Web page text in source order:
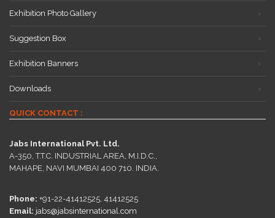
Exhibition Photo Gallery
Suggestion Box
Exhibition Banners
Downloads
QUICK CONTACT :
Jabs International Pvt. Ltd.
A-350, T.T.C. INDUSTRIAL AREA, M.I.D.C.,
MAHAPE, NAVI MUMBAI 400 710. INDIA.
Phone: +91-22-41412525, 41412525
Email: jabs@jabsinternational.com